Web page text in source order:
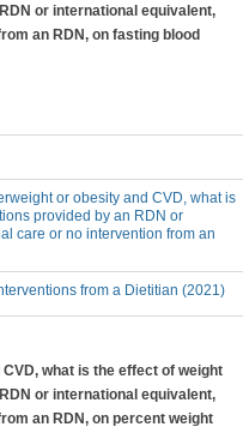
or international equivalent,
an RDN, on fasting blood
or obesity and CVD, what is
provided by an RDN or
care or no intervention from an
from a Dietitian (2021)
what is the effect of weight
or international equivalent,
an RDN, on percent weight